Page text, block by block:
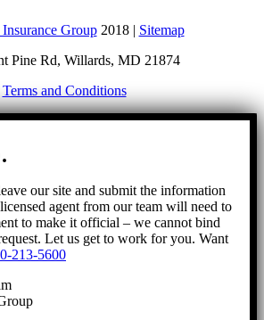
Group2018 | Sitemap
Pine Rd, Willards, MD 21874
Terms and Conditions
our site and submit the information
agent from our team will need to
to make it official – we cannot bind
Let us get to work for you. Want
213-5600